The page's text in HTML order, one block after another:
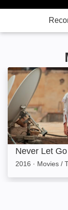
Never Let Go:
Never Let Go
2016 · Movies /